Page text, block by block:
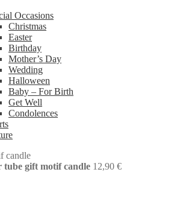
Occasions
Christmas
Easter
Birthday
Mother’s Day
Wedding
Halloween
Baby – For Birth
Get Well
Condolences
tube gift motif candle 12,90 €